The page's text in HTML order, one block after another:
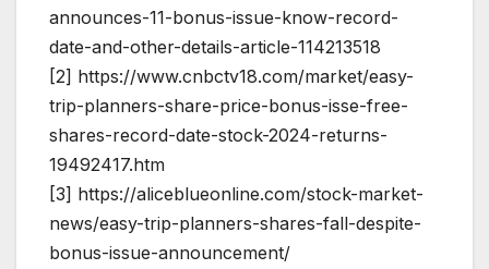
announces-11-bonus-issue-know-record-
date-and-other-details-article-114213518
[2] https://www.cnbctv18.com/market/easy-
trip-planners-share-price-bonus-isse-free-
shares-record-date-stock-2024-returns-
19492417.htm
[3] https://aliceblueonline.com/stock-market-
news/easy-trip-planners-shares-fall-despite-
bonus-issue-announcement/